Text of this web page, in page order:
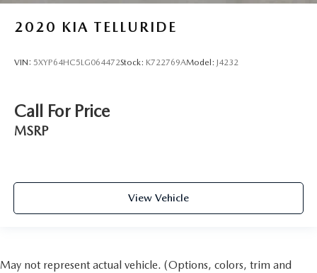
2020 KIA TELLURIDE
VIN: 5XYP64HC5LG064472Stock: K722769AModel: J4232
Call For Price
MSRP
View Vehicle
May not represent actual vehicle. (Options, colors, trim and